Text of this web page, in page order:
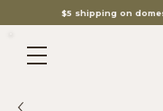
$5 shipping on